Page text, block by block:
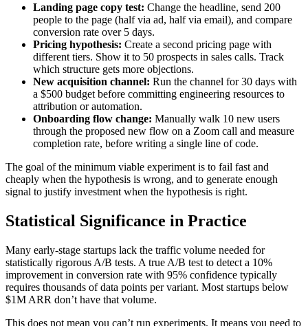
Landing page copy test: Change the headline, send 200
people to the page (half via ad, half via email), and compare
conversion rate over 5 days.
Pricing hypothesis: Create a second pricing page with
different tiers. Show it to 50 prospects in sales calls. Track
which structure gets more objections.
New acquisition channel: Run the channel for 30 days with
a $500 budget before committing engineering resources to
attribution or automation.
Onboarding flow change: Manually walk 10 new users
through the proposed new flow on a Zoom call and measure
completion rate, before writing a single line of code.
The goal of the minimum viable experiment is to fail fast and
cheaply when the hypothesis is wrong, and to generate enough
signal to justify investment when the hypothesis is right.
Statistical Significance in Practice
Many early-stage startups lack the traffic volume needed for
statistically rigorous A/B tests. A true A/B test to detect a 10%
improvement in conversion rate with 95% confidence typically
requires thousands of data points per variant. Most startups below
$1M ARR don’t have that volume.
This does not mean you can’t run experiments. It means you need to